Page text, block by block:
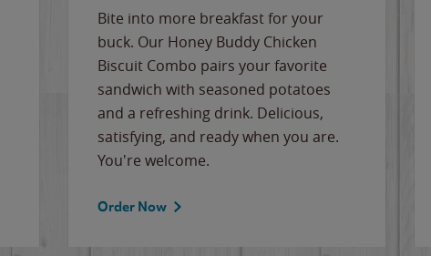
Bite into more breakfast for your
buck. Our Honey Buddy Chicken
Biscuit Combo pairs your favorite
sandwich with seasoned potatoes
and a refreshing drink. Delicious,
satisfying, and ready when you are.
You're welcome.
Order Now